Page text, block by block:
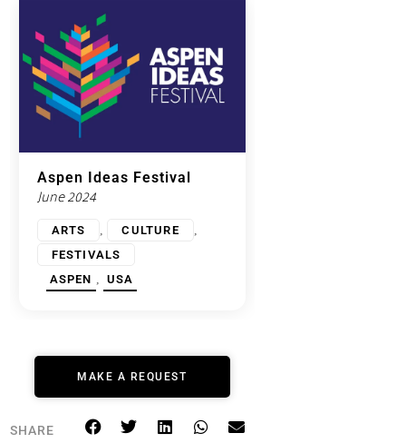
Aspen Ideas Festival
June 2024
ARTS CULTURE
FESTIVALS
ASPEN
USA
MAKE A REQUEST
SHARE